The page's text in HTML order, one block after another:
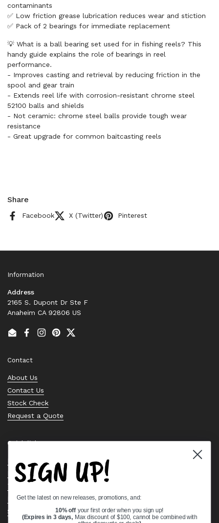
contaminants
✅ Low friction grease lubrication reduces wear and stiction
✅ Pack of 2 bearings for immediate replacement
💡 What is a ball bearing set used for in fishing reels? This
handy guide explains the role of bearings in reel
performance.
- Improves casting and retrieval by reducing friction in the
spool and gear train
- Extends reel life with corrosion-resistant chrome steel
52100 balls and shields
- Not ceramic: chrome steel balls provide tough wear
resistance
- Great upgrade for common baitcasting reels
Share
Facebook X (Twitter) Pinterest
Information
Address
2165 S. Dupont Dr Ste F
Anaheim CA 92806 US
EmailFacebook
Instagram
PinterestTwitter
Contact
About Us
Contact Us
Stock Check
Request a Quote
Quick links
Bearing Knowledge Center
Privacy Policy
Terms & Conditions
Return & Refund Policy
Shipping Policy
SIGN UP!
Get the latest on new releases, promotions, and:
10% off your first order when you sign up!
(Expires in 3 days, Max discount of $100, cannot be combined with